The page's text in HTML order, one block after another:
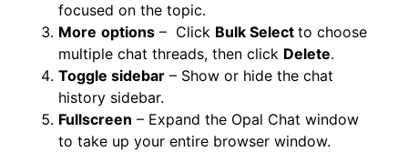
focused on the topic.
More options – Click Bulk Select to choose
multiple chat threads, then click Delete.
Toggle sidebar – Show or hide the chat
history sidebar.
Fullscreen – Expand the Opal Chat window
to take up your entire browser window.